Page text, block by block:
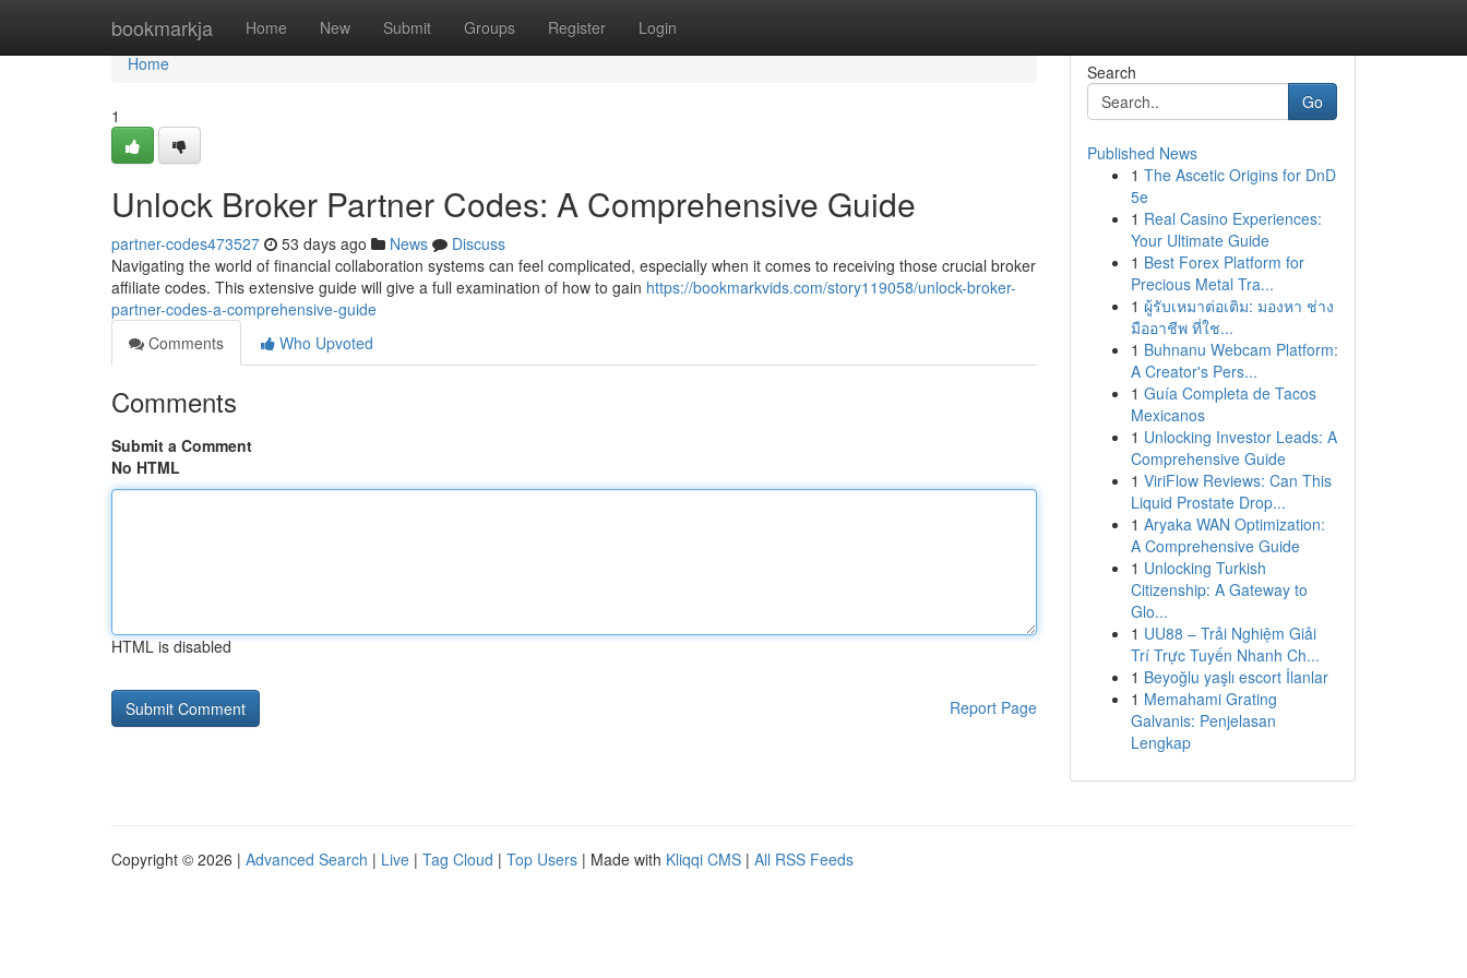
bookmarkja Home New Submit Groups Register Login
Home
Home
1
Unlock Broker Partner Codes: A Comprehensive Guide
partner-codes473527 53 days ago News
Discuss
Navigating the world of financial collaboration systems can feel complicated, especially when it comes to receiving those crucial broker
affiliate codes. This extensive guide will give a full examination of how to gain https://bookmarkvids.com/story119058/unlock-broker-
partner-codes-a-comprehensive-guide
Comments
Who Upvoted
Comments
Submit a Comment
No HTML
HTML is disabled
Report Page
Search
Go
Published News
1 The Ascetic Origins for DnD
5e
1 Real Casino Experiences:
Your Ultimate Guide
1 Best Forex Platform for
Precious Metal Tra...
1 ผู้รับเหมาต่อเติม: มองหา ช่าง
มืออาชีพ ที่ใช...
1 Buhnanu Webcam Platform:
A Creator's Pers...
1 Guía Completa de Tacos
Mexicanos
1 Unlocking Investor Leads: A
Comprehensive Guide
1 ViriFlow Reviews: Can This
Liquid Prostate Drop...
1 Aryaka WAN Optimization:
A Comprehensive Guide
1 Unlocking Turkish
Citizenship: A Gateway to
Glo...
1 UU88 – Trải Nghiệm Giải
Trí Trực Tuyến Nhanh Ch...
1 Beyoğlu yaşlı escort İlanlar
1 Memahami Grating
Galvanis: Penjelasan
Lengkap
Copyright © 2026 | Advanced Search | Live | Tag Cloud | Top Users | Made with Kliqqi CMS | All RSS Feeds